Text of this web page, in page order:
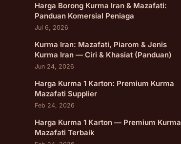
Harga Borong Kurma Iran & Mazafati:
Panduan Komersial Peniaga
Jul 6, 2026
Kurma Iran: Mazafati, Piarom & Jenis
Kurma Iran — Ciri & Khasiat (Panduan)
Jun 24, 2026
Harga Kurma 1 Karton: Premium Kurma
Mazafati Supplier
Feb 24, 2026
Harga Kurma 1 Karton — Premium Kurma
Mazafati Terbaik